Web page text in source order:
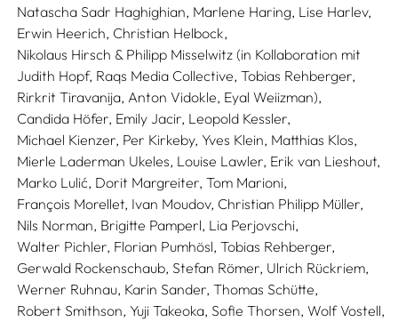
Natascha Sadr Haghighian, Marlene Haring, Lise Harlev,
Erwin Heerich, Christian Helbock,
Nikolaus Hirsch & Philipp Misselwitz (in Kollaboration mit
Judith Hopf, Raqs Media Collective, Tobias Rehberger,
Rirkrit Tiravanija, Anton Vidokle, Eyal Weiizman),
Candida Höfer, Emily Jacir, Leopold Kessler,
Michael Kienzer, Per Kirkeby, Yves Klein, Matthias Klos,
Mierle Laderman Ukeles, Louise Lawler, Erik van Lieshout,
Marko Lulić, Dorit Margreiter, Tom Marioni,
François Morellet, Ivan Moudov, Christian Philipp Müller,
Nils Norman, Brigitte Pamperl, Lia Perjovschi,
Walter Pichler, Florian Pumhösl, Tobias Rehberger,
Gerwald Rockenschaub, Stefan Römer, Ulrich Rückriem,
Werner Ruhnau, Karin Sander, Thomas Schütte,
Robert Smithson, Yuji Takeoka, Sofie Thorsen, Wolf Vostell,